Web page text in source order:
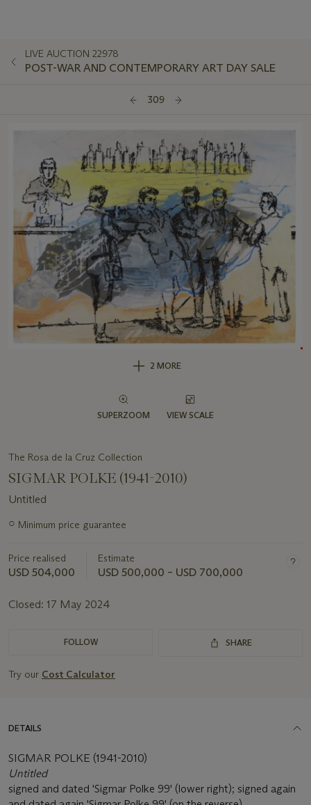
LIVE AUCTION 22978
POST-WAR AND CONTEMPORARY ART DAY SALE
309
2 MORE
SUPERZOOM VIEW SCALE
The Rosa de la Cruz Collection
SIGMAR POLKE (1941-2010)
Untitled
Important
this
lot
○ Minimum price guarantee
Price realised
USD 504,000
Estimate
USD 500,000 – USD 700,000
Closed: 17 May 2024
FOLLOW SHARE
Try our Cost Calculator
DETAILS
SIGMAR POLKE (1941-2010)
Untitled
signed and dated 'Sigmar Polke 99' (lower right); signed again